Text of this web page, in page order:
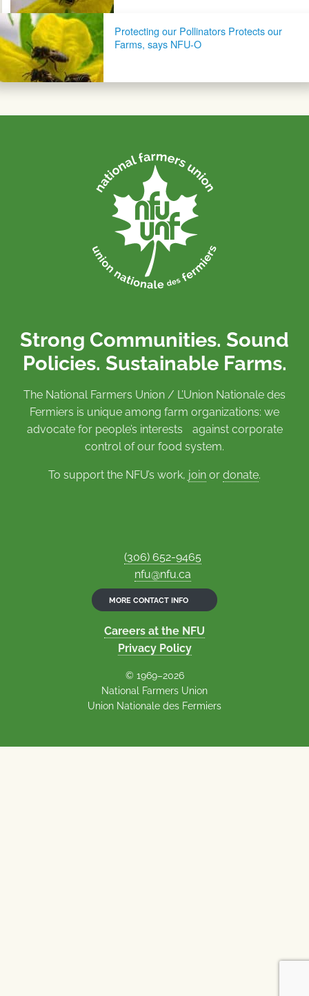
Protecting our Pollinators Protects our
Farms, says NFU-O
Strong Communities. Sound
Policies. Sustainable Farms.
The National Farmers Union / L’Union Nationale des
Fermiers is unique among farm organizations: we
advocate for people’s interests against corporate
control of our food system.
To support the NFU’s work, join or donate.
(306) 652-9465
nfu@nfu.ca
MORE CONTACT INFO
Careers at the NFU
Privacy Policy
© 1969–2026
National Farmers Union
Union Nationale des Fermiers